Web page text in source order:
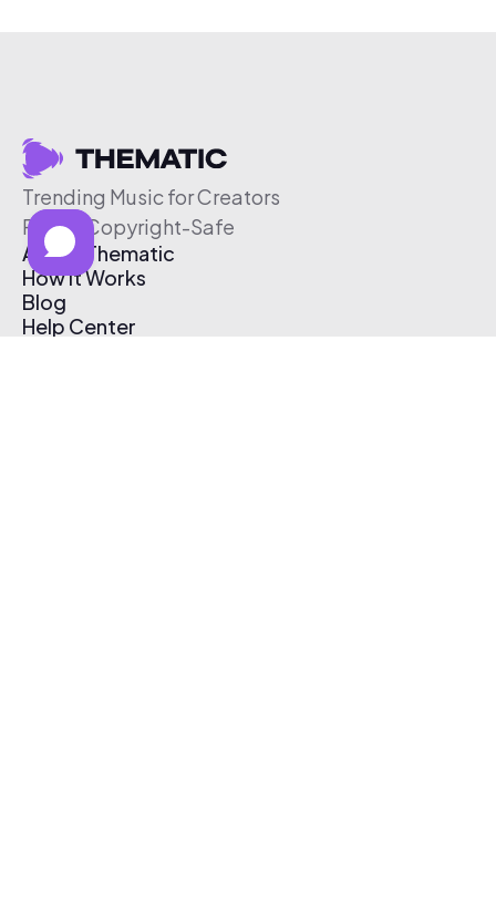
Trending Music for Creators
Free & Copyright-Safe
About Thematic
How It Works
Blog
Help Center